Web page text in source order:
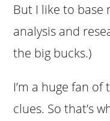
But I like to base
analysis and
the big bucks.)
I’m a huge fan
clues. So that’s